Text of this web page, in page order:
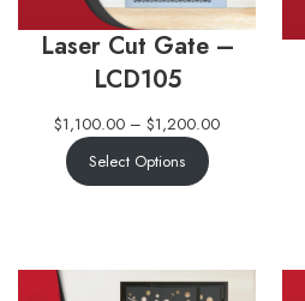
Laser Cut Gate –
LCD105
$1,100.00 – $1,200.00
Select Options